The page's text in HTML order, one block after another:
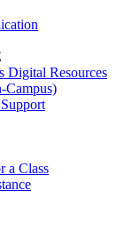
Digital Resources
Campus)
a Class